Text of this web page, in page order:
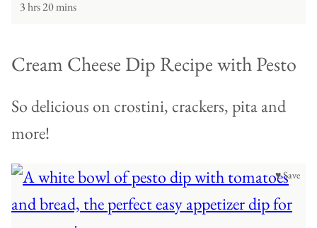
3 hrs 20 mins
Cream Cheese Dip Recipe with Pesto
So delicious on crostini, crackers, pita and
more!
♥ Save